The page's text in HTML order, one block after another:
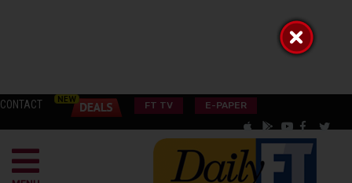
CONTACT FT TV E-PAPER